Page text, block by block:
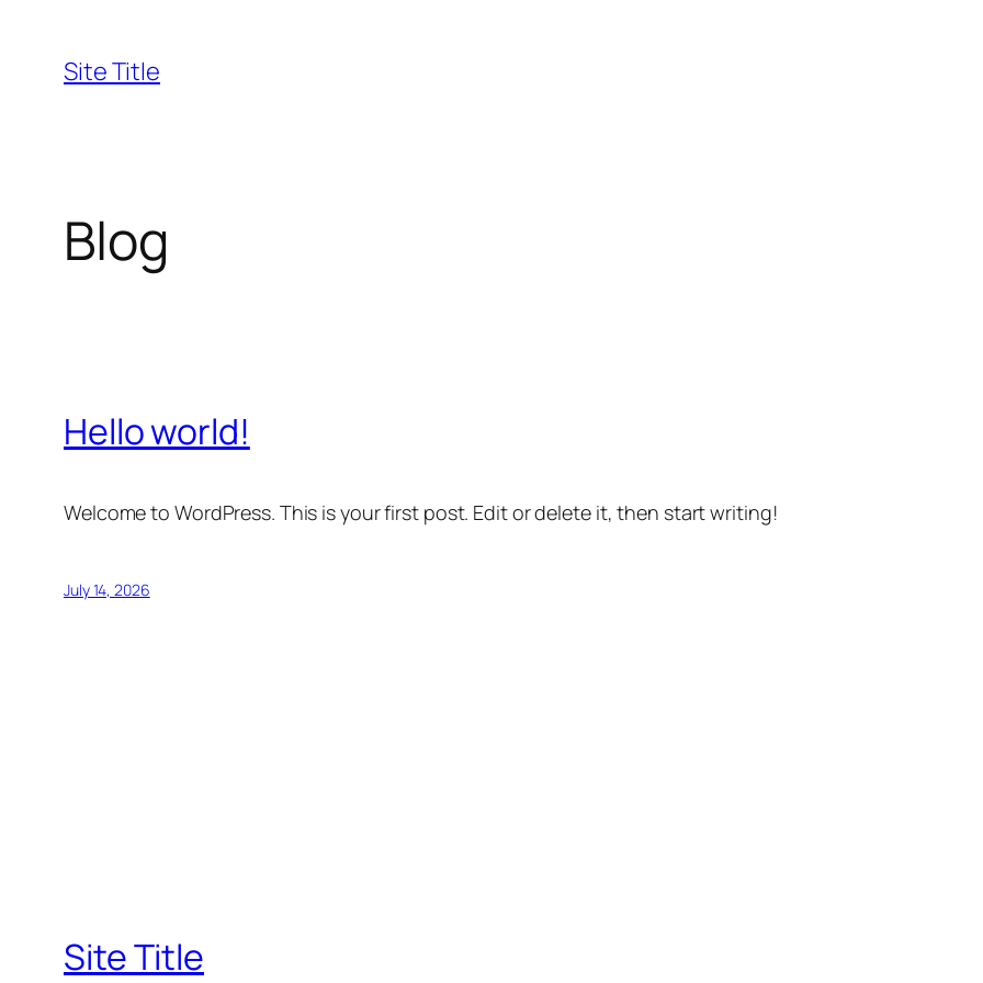
content
Site Title
Blog
Hello world!
Welcome to WordPress. This is your first post. Edit or delete it, then start writing!
July 14, 2026
Site Title